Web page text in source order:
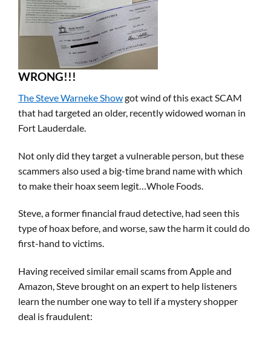
WRONG!!!
The Steve Warneke Showgot wind of this exact SCAM
that had targeted an older, recently widowed woman in
Fort Lauderdale.
Not only did they target a vulnerable person, but these
scammers also used a big-time brand name with which
to make their hoax seem legit…Whole Foods.
Steve, a former financial fraud detective, had seen this
type of hoax before, and worse, saw the harm it could do
first-hand to victims.
Having received similar email scams from Apple and
Amazon, Steve brought on an expert to help listeners
learn the number one way to tell if a mystery shopper
deal is fraudulent: